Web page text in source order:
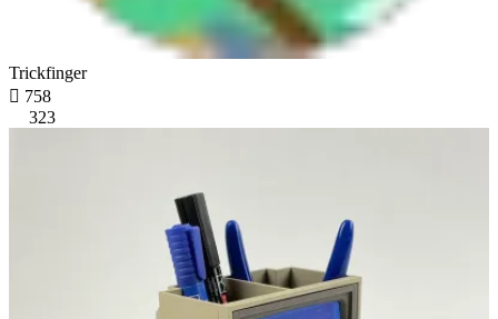
Trickfinger
 758
323